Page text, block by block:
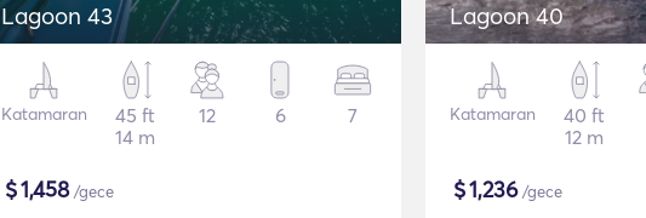
Lagoon 43
Katamaran
45 ft
14 m
12 6 7
$1,458/gece
Lagoon 40
Katamaran
40 ft
12 m
$1,236/gece